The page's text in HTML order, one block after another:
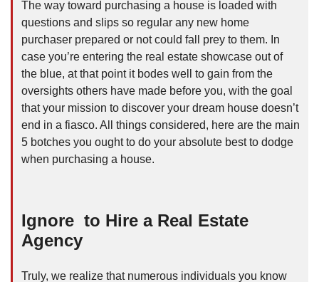
The way toward purchasing a house is loaded with
questions and slips so regular any new home
purchaser prepared or not could fall prey to them. In
case you’re entering the real estate showcase out of
the blue, at that point it bodes well to gain from the
oversights others have made before you, with the goal
that your mission to discover your dream house doesn’t
end in a fiasco. All things considered, here are the main
5 botches you ought to do your absolute best to dodge
when purchasing a house.
Ignore to Hire a Real Estate
Agency
Truly, we realize that numerous individuals you know